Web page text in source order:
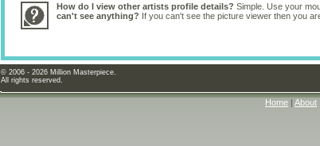
How do I view other artists profile details? Simple. Use your
can't see anything? If you can't see the picture viewer then you
© 2006 - 2026 Million Masterpiece.
All rights reserved.
Home About